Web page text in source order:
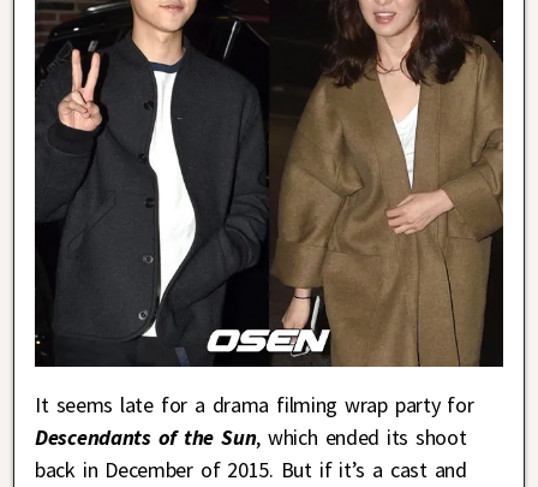
It seems late for a drama filming wrap party for
Descendants of the Sun, which ended its shoot
back in December of 2015. But if it’s a cast and